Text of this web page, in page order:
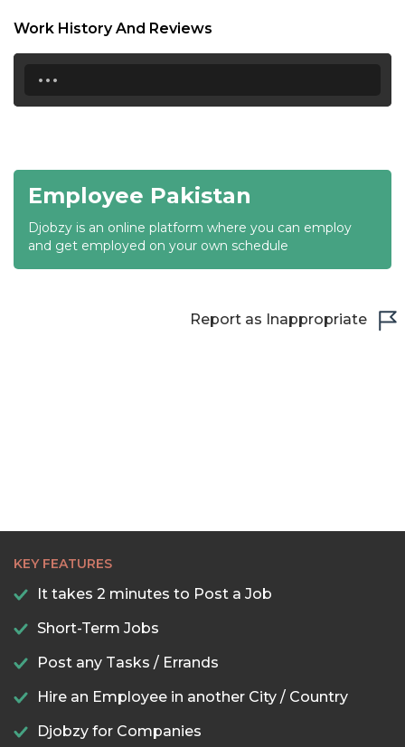
19:00
19:30
21:00
21:30
22:00
Work History And Reviews
...
Employee Pakistan
Djobzy is an online platform where you can employ
and get employed on your own schedule
Report as Inappropriate
KEY FEATURES
It takes 2 minutes to Post a Job
Short-Term Jobs
Post any Tasks / Errands
Hire an Employee in another City / Country
Djobzy for Companies